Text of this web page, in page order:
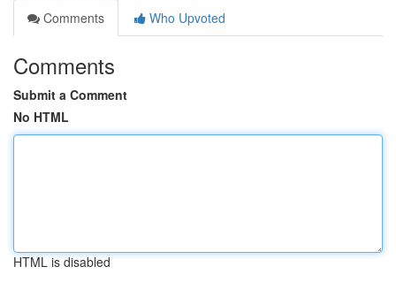
Comments
Who Upvoted
Comments
Submit a Comment
No HTML
HTML is disabled